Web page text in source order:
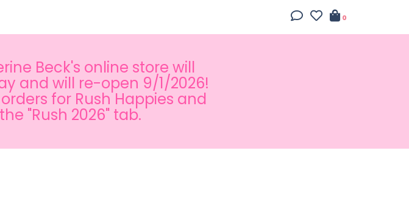
0
Beck's online store will
and will re-open 9/1/2026!
for Rush Happies and
"Rush 2026" tab.